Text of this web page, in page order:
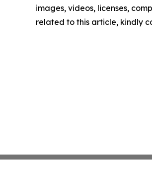
images, videos, licenses,
related to this article, kindly